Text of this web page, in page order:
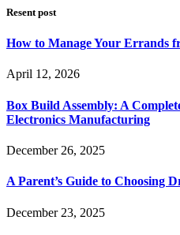
Resent post
How to Manage Your Errands
April 12, 2026
Box Build Assembly: A
Electronics Manufacturing
December 26, 2025
A Parent’s Guide to Choosing
December 23, 2025